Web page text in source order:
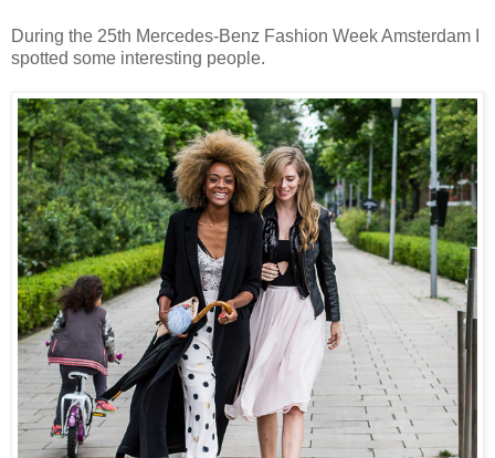
During the 25th Mercedes-Benz Fashion Week Amsterdam I
spotted some interesting people.